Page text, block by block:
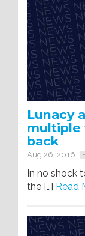
Lunacy
multiple
back
Aug 26, 2016
In no shock
the […] Read